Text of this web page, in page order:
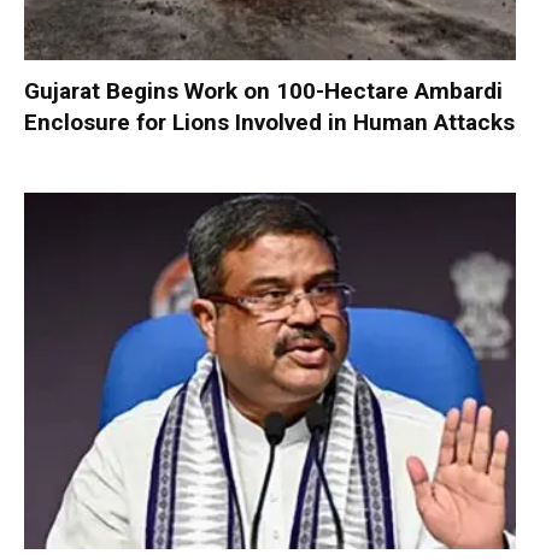
Gujarat Begins Work on 100-Hectare Ambardi
Enclosure for Lions Involved in Human Attacks